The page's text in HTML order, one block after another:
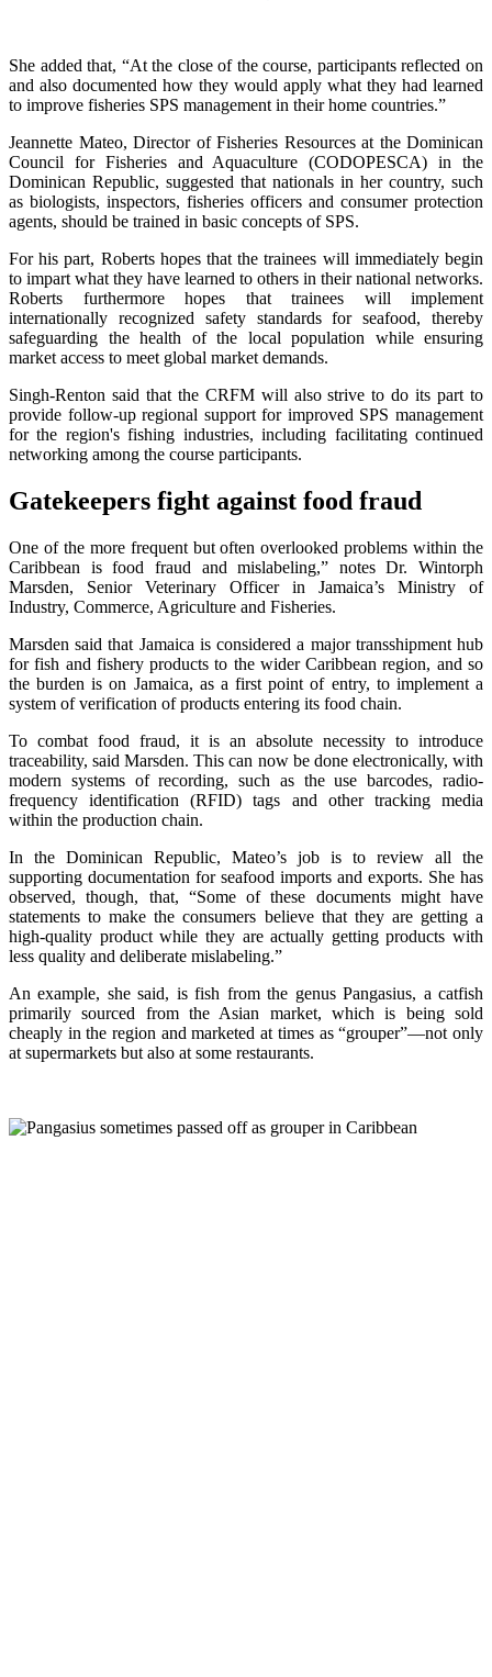
She added that, “At the close of the course, participants reflected on
and also documented how they would apply what they had learned
to improve fisheries SPS management in their home countries.”
Jeannette Mateo, Director of Fisheries Resources at the Dominican
Council for Fisheries and Aquaculture (CODOPESCA) in the
Dominican Republic, suggested that nationals in her country, such
as biologists, inspectors, fisheries officers and consumer protection
agents, should be trained in basic concepts of SPS.
For his part, Roberts hopes that the trainees will immediately begin
to impart what they have learned to others in their national networks.
Roberts furthermore hopes that trainees will implement
internationally recognized safety standards for seafood, thereby
safeguarding the health of the local population while ensuring
market access to meet global market demands.
Singh-Renton said that the CRFM will also strive to do its part to
provide follow-up regional support for improved SPS management
for the region's fishing industries, including facilitating continued
networking among the course participants.
Gatekeepers fight against food fraud
One of the more frequent but often overlooked problems within the
Caribbean is food fraud and mislabeling,” notes Dr. Wintorph
Marsden, Senior Veterinary Officer in Jamaica’s Ministry of
Industry, Commerce, Agriculture and Fisheries.
Marsden said that Jamaica is considered a major transshipment hub
for fish and fishery products to the wider Caribbean region, and so
the burden is on Jamaica, as a first point of entry, to implement a
system of verification of products entering its food chain.
To combat food fraud, it is an absolute necessity to introduce
traceability, said Marsden. This can now be done electronically, with
modern systems of recording, such as the use barcodes, radio-
frequency identification (RFID) tags and other tracking media
within the production chain.
In the Dominican Republic, Mateo’s job is to review all the
supporting documentation for seafood imports and exports. She has
observed, though, that, “Some of these documents might have
statements to make the consumers believe that they are getting a
high-quality product while they are actually getting products with
less quality and deliberate mislabeling.”
An example, she said, is fish from the genus Pangasius, a catfish
primarily sourced from the Asian market, which is being sold
cheaply in the region and marketed at times as “grouper”—not only
at supermarkets but also at some restaurants.